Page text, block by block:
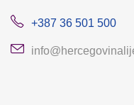
+387 36 501 500